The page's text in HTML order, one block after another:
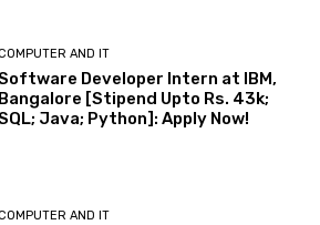
AND IT
Developer Intern at IBM,
Bangalore [Stipend Upto Rs. 43k;
Java; Python]: Apply Now!
AND IT